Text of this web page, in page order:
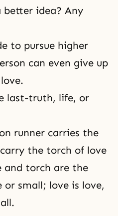
better idea? Any
to pursue higher
can even give up
last-truth, life, or
runner carries the
the torch of love
and torch are the
or small; love is love,